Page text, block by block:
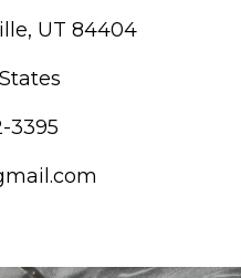
UT 84404
3395